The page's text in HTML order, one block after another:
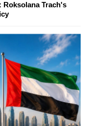
Roksolana Trach's